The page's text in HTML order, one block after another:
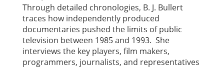
Through detailed chronologies, B. J. Bullert
traces how independently produced
documentaries pushed the limits of public
television between 1985 and 1993. She
interviews the key players, film makers,
programmers, journalists, and representatives